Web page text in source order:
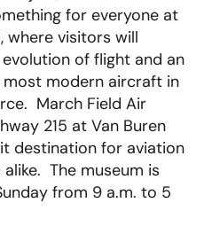
for everyone at
where visitors will
of flight and an
modern aircraft in
March Field Air
215 at Van Buren
destination for aviation
The museum is
from 9 a.m. to 5